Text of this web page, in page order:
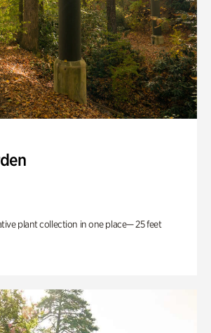
plant collection in one place— 25 feet